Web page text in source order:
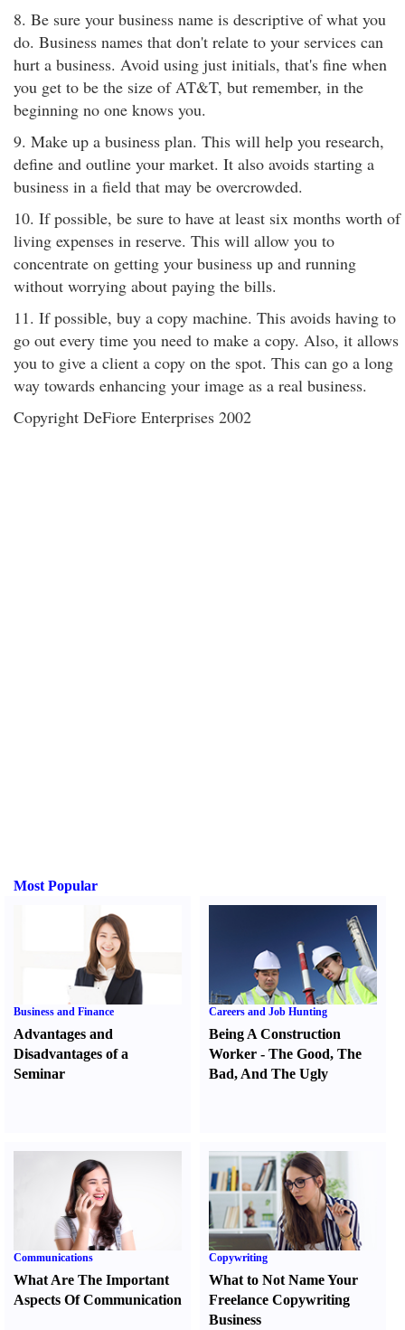
8. Be sure your business name is descriptive of what you
do. Business names that don't relate to your services can
hurt a business. Avoid using just initials, that's fine when
you get to be the size of AT&T, but remember, in the
beginning no one knows you.
9. Make up a business plan. This will help you research,
define and outline your market. It also avoids starting a
business in a field that may be overcrowded.
10. If possible, be sure to have at least six months worth of
living expenses in reserve. This will allow you to
concentrate on getting your business up and running
without worrying about paying the bills.
11. If possible, buy a copy machine. This avoids having to
go out every time you need to make a copy. Also, it allows
you to give a client a copy on the spot. This can go a long
way towards enhancing your image as a real business.
Copyright DeFiore Enterprises 2002
Most Popular
Business and Finance
Advantages and
Disadvantages of a
Seminar
Careers and Job Hunting
Being A Construction
Worker -The Good,The
Bad, And The Ugly
Communications
What Are The Important
Aspects Of Communication
Copywriting
What to Not Name Your
Freelance Copywriting
Business